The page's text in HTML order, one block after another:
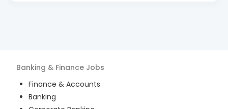
Banking & Finance Jobs
Finance & Accounts
Banking